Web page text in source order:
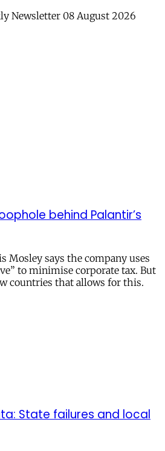
Newsletter 08 August 2026
behind Palantir’s
Mosley says the company uses
to minimise corporate tax. But
countries that allows for this.
State failures and local